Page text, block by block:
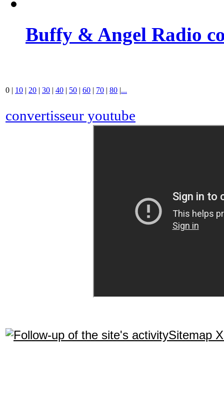
Buffy & Angel Radio
0 | 10 | 20 | 30 | 40 | 50 | 60 | 70 | 80 |...
convertisseur youtube
Sitemap